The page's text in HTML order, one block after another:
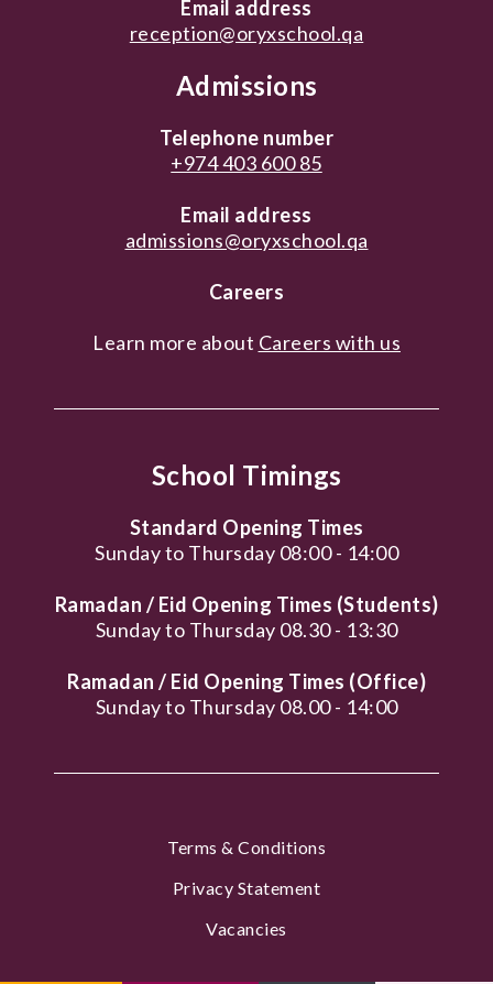
Email address
reception@oryxschool.qa
Admissions
Telephone number
+974 403 600 85
Email address
admissions@oryxschool.qa
Careers
Learn more about Careers with us
School Timings
Standard Opening Times
Sunday to Thursday 08:00 - 14:00
Ramadan / Eid Opening Times (Students)
Sunday to Thursday 08.30 - 13:30
Ramadan / Eid Opening Times (Office)
Sunday to Thursday 08.00 - 14:00
Terms & Conditions
Privacy Statement
Vacancies